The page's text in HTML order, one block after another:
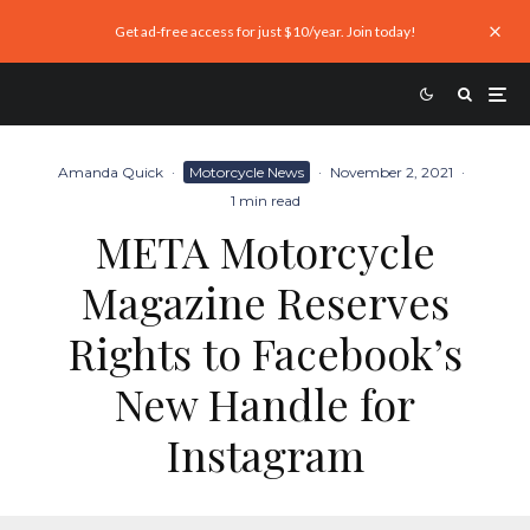
Get ad-free access for just $10/year. Join today!
Amanda Quick · Motorcycle News · November 2, 2021 ·
1 min read
META Motorcycle
Magazine Reserves
Rights to Facebook’s
New Handle for
Instagram